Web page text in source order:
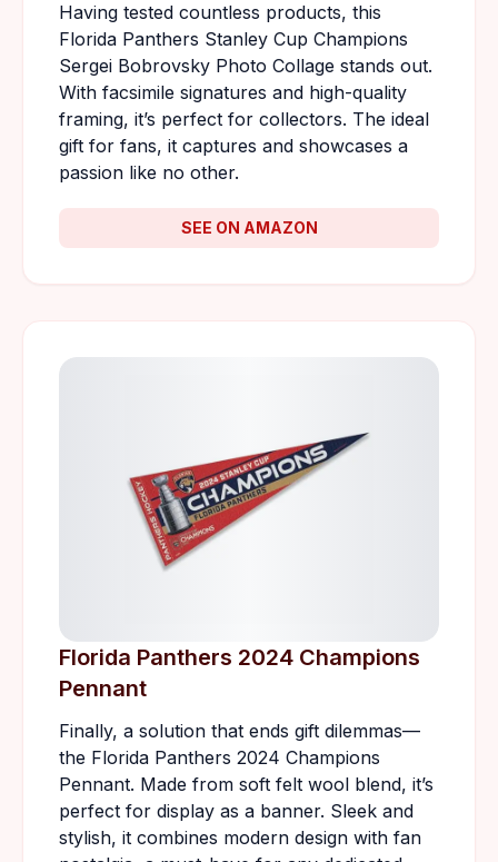
Having tested countless products, this
Florida Panthers Stanley Cup Champions
Sergei Bobrovsky Photo Collage stands out.
With facsimile signatures and high-quality
framing, it’s perfect for collectors. The ideal
gift for fans, it captures and showcases a
passion like no other.
SEE ON AMAZON
Florida Panthers 2024 Champions
Pennant
Finally, a solution that ends gift dilemmas—
the Florida Panthers 2024 Champions
Pennant. Made from soft felt wool blend, it’s
perfect for display as a banner. Sleek and
stylish, it combines modern design with fan